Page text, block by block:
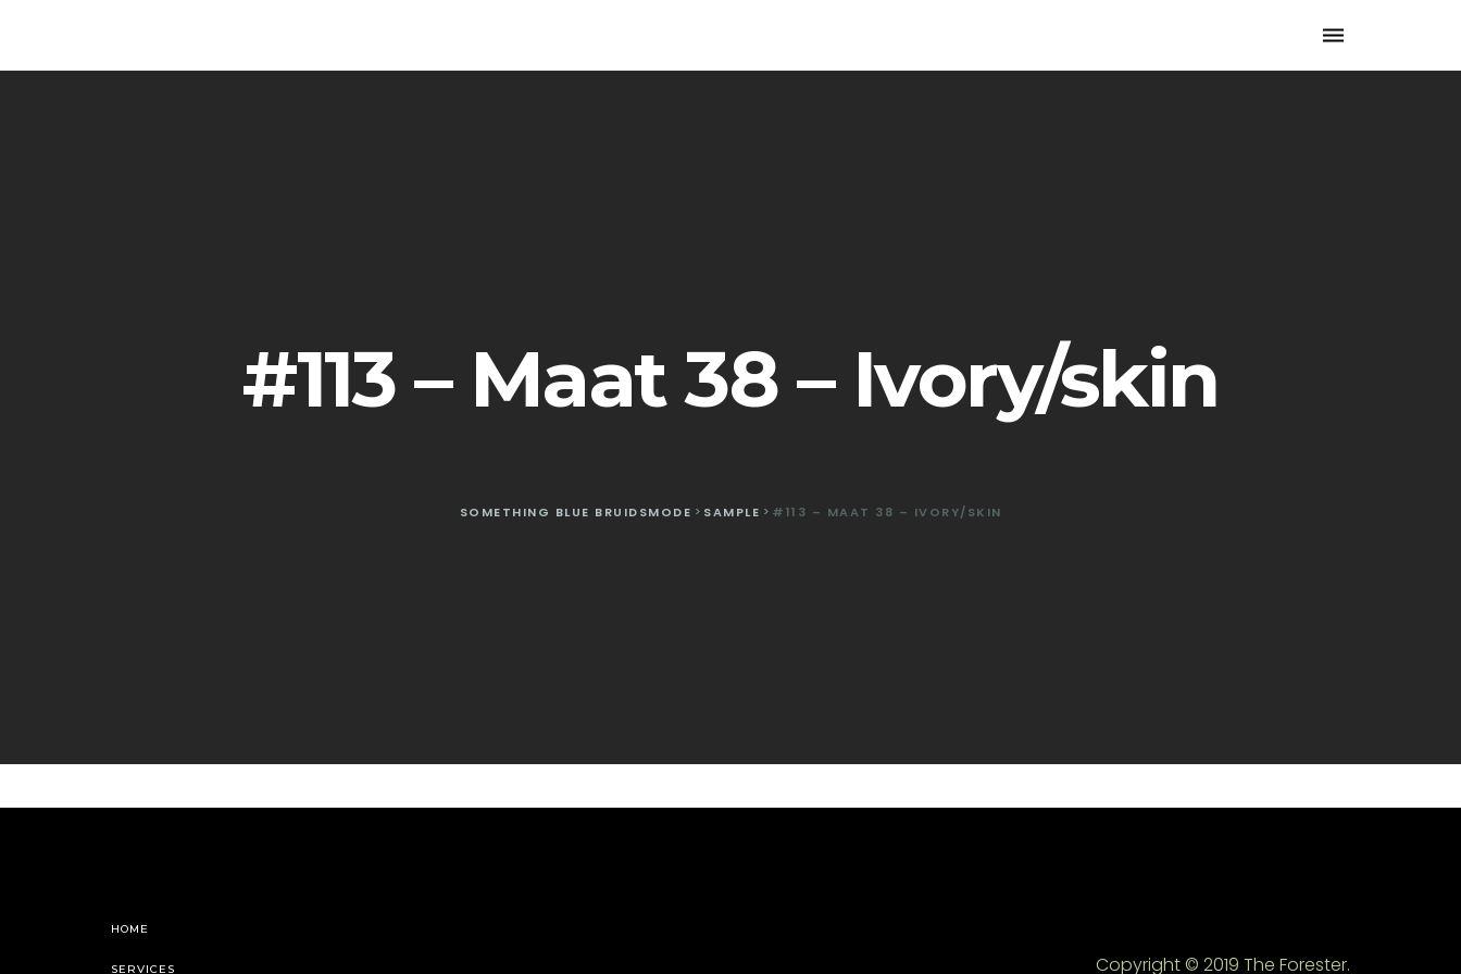
Toggle
#113 – Maat 38 – Ivory/skin
SOMETHING BLUE BRUIDSMODE > SAMPLE > #113 – MAAT 38 – IVORY/SKIN
HOME
SERVICES Copyright © 2019 The Forester.